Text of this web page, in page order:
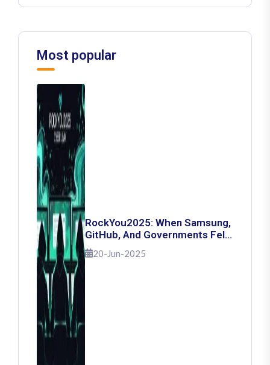
Most popular
RockYou2025: When Samsung,
GitHub, And Governments Fell
— The Day 16 Billion Passwords
Escaped
20-Jun-2025